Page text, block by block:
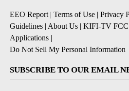
EEO Report | Terms of Use | Privacy
Guidelines | About Us | KIFI-TV FCC
Applications |
Do Not Sell My Personal Information
SUBSCRIBE TO OUR EMAIL